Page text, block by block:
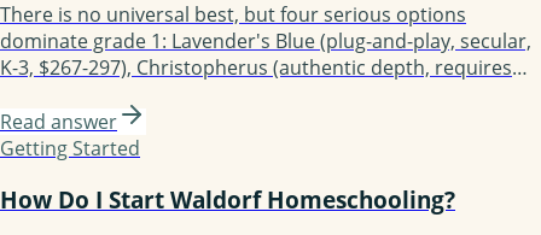
There is no universal best, but four serious options
dominate grade 1: Lavender's Blue (plug-and-play, secular,
K-3, $267-297), Christopherus (authentic depth, requires
Learning (modern platform with planner and compliance
built in). Choose based on planning time, authenticity
Read answer
Getting Started
How Do I Start Waldorf Homeschooling?